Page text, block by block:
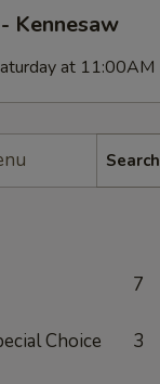
Kennesaw
at 11:00AM
Search
7
Choice 3